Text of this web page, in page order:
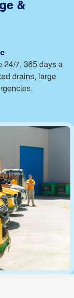
&
24/7, 365 days a
drains, large